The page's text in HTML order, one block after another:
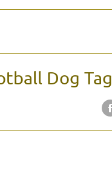
Dog Tag